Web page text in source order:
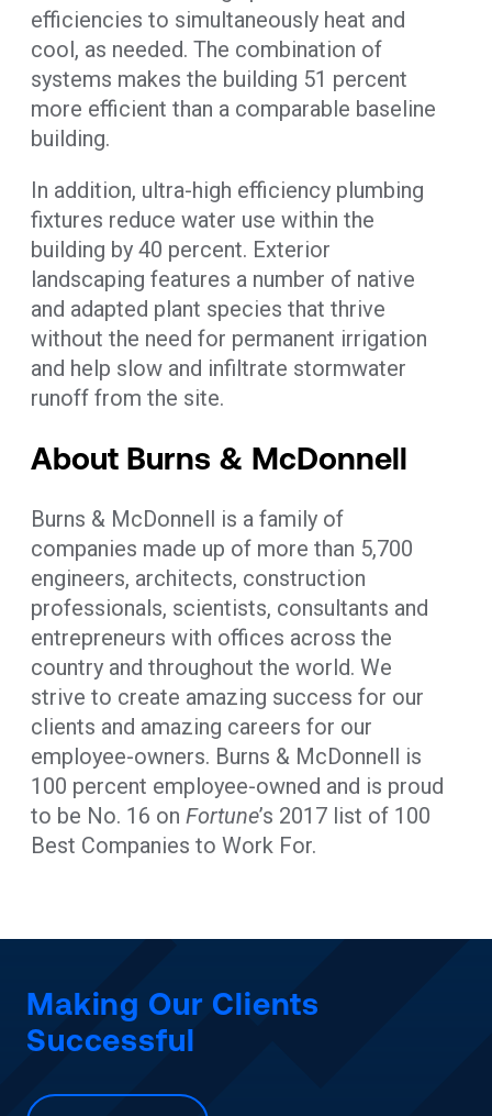
efficiencies to simultaneously heat and
cool, as needed. The combination of
systems makes the building 51 percent
more efficient than a comparable baseline
building.
In addition, ultra-high efficiency plumbing
fixtures reduce water use within the
building by 40 percent. Exterior
landscaping features a number of native
and adapted plant species that thrive
without the need for permanent irrigation
and help slow and infiltrate stormwater
runoff from the site.
About Burns & McDonnell
Burns & McDonnell is a family of
companies made up of more than 5,700
engineers, architects, construction
professionals, scientists, consultants and
entrepreneurs with offices across the
country and throughout the world. We
strive to create amazing success for our
clients and amazing careers for our
employee-owners. Burns & McDonnell is
100 percent employee-owned and is proud
to be No. 16 on Fortune’s 2017 list of 100
Best Companies to Work For.
Making Our Clients
Successful